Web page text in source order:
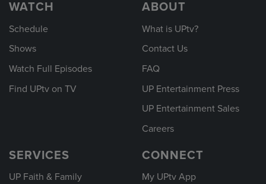
WATCH
Schedule
Shows
Watch Full Episodes
Find UPtv on TV
ABOUT
What is UPtv?
Contact Us
FAQ
UP Entertainment Press
UP Entertainment Sales
Careers
SERVICES
UP Faith & Family
CONNECT
My UPtv App